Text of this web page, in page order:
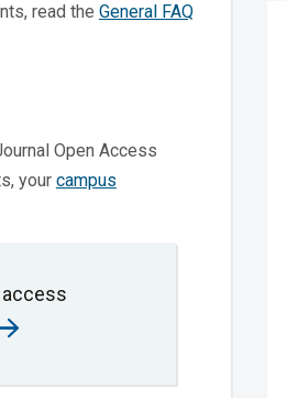
read the General FAQ
Open Access
your campus
access